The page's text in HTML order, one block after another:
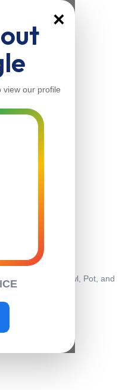
×
view our profile
All-in-One Hot Bowl, Pot, and